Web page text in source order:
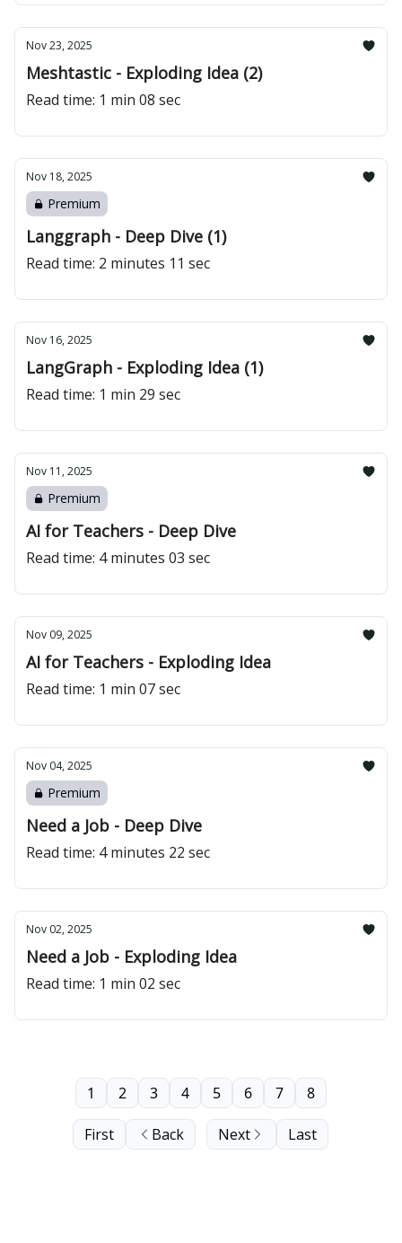
Nov 23, 2025
Meshtastic - Exploding Idea (2)
Read time: 1 min 08 sec
Nov 18, 2025
Premium
Langgraph - Deep Dive (1)
Read time: 2 minutes 11 sec
Nov 16, 2025
LangGraph - Exploding Idea (1)
Read time: 1 min 29 sec
Nov 11, 2025
Premium
AI for Teachers - Deep Dive
Read time: 4 minutes 03 sec
Nov 09, 2025
AI for Teachers - Exploding Idea
Read time: 1 min 07 sec
Nov 04, 2025
Premium
Need a Job - Deep Dive
Read time: 4 minutes 22 sec
Nov 02, 2025
Need a Job - Exploding Idea
Read time: 1 min 02 sec
First Back
1 2 3 4 5 6 7 8
Next Last